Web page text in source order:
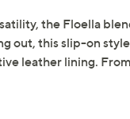
the Floella
out, this slip-on
leather lining.